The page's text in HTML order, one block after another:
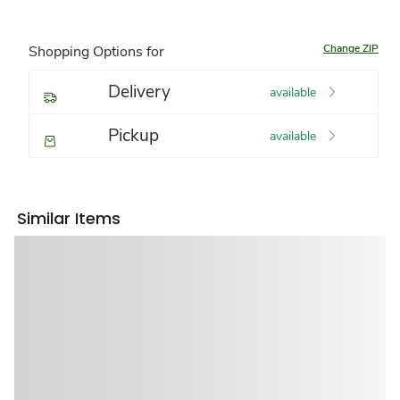
Shopping Options for Change ZIP
Delivery available
Pickup available
Similar Items